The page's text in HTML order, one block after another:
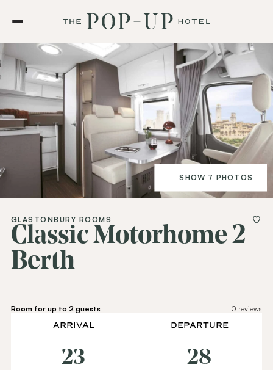
SHOW 7 PHOTOS
GLASTONBURY ROOMS
Classic Motorhome 2
Berth
Room for up to 2 guests 0 reviews
ARRIVAL
23
DEPARTURE
28